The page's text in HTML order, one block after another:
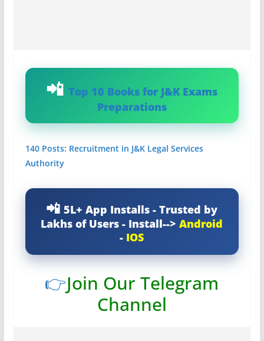
Top 10 Books for J&K Exams
Preparations
140 Posts: Recruitment in J&K Legal Services
Authority
5L+ App Installs - Trusted by
Lakhs of Users - Install-->Android
- IOS
👉Join Our Telegram
Channel